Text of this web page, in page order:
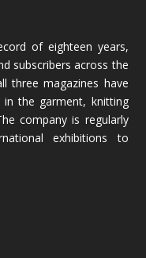
of eighteen years,
subscribers across the
three magazines have
the garment, knitting
company is regularly
exhibitions to